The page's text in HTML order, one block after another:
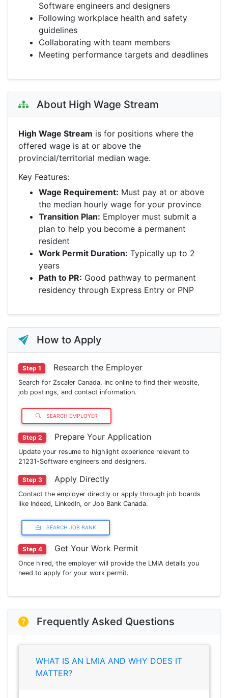
Software engineers and designers
Following workplace health and safety
guidelines
Collaborating with team members
Meeting performance targets and deadlines
About High Wage Stream
High Wage Stream is for positions where the
offered wage is at or above the
provincial/territorial median wage.
Key Features:
Wage Requirement: Must pay at or above
the median hourly wage for your province
Transition Plan: Employer must submit a
plan to help you become a permanent
resident
Work Permit Duration: Typically up to 2
years
Path to PR: Good pathway to permanent
residency through Express Entry or PNP
How to Apply
Step 1 Research the Employer
Search for Zscaler Canada, Inc online to find their website,
job postings, and contact information.
SEARCH EMPLOYER
Step 2 Prepare Your Application
Update your resume to highlight experience relevant to
21231-Software engineers and designers.
Step 3 Apply Directly
Contact the employer directly or apply through job boards
like Indeed, LinkedIn, or Job Bank Canada.
SEARCH JOB BANK
Step 4 Get Your Work Permit
Once hired, the employer will provide the LMIA details you
need to apply for your work permit.
Frequently Asked Questions
WHAT IS AN LMIA AND WHY DOES IT
MATTER?